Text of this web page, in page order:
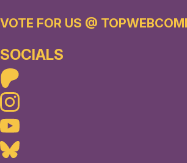
VOTE FOR US @
SOCIALS
Instagram
Youtube
Bluesky